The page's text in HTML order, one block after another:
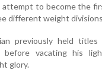
attempt to become the
different weight
previously held
before vacating his
glory.